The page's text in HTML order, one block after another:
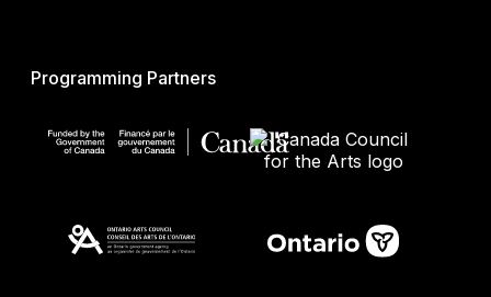
Programming Partners